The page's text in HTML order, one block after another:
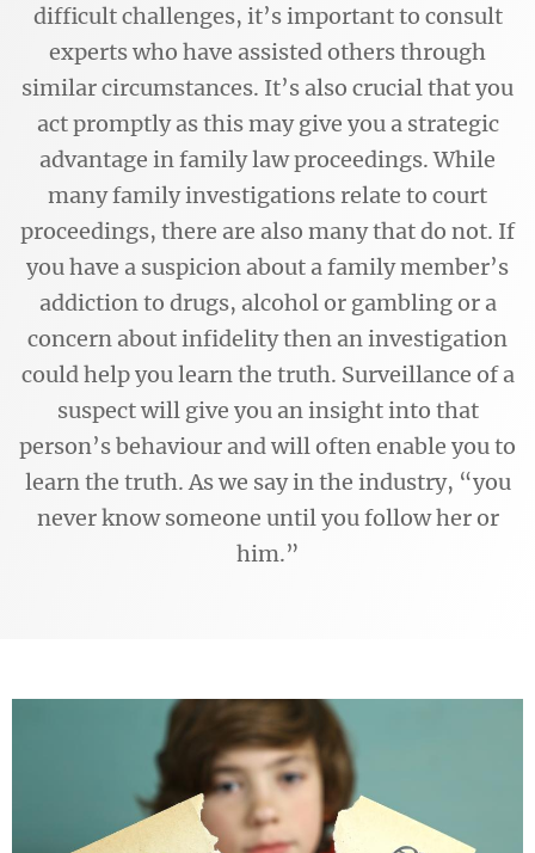
difficult challenges, it’s important to consult
experts who have assisted others through
similar circumstances. It’s also crucial that you
act promptly as this may give you a strategic
advantage in family law proceedings. While
many family investigations relate to court
proceedings, there are also many that do not. If
you have a suspicion about a family member’s
addiction to drugs, alcohol or gambling or a
concern about infidelity then an investigation
could help you learn the truth. Surveillance of a
suspect will give you an insight into that
person’s behaviour and will often enable you to
learn the truth. As we say in the industry, “you
never know someone until you follow her or
him.”